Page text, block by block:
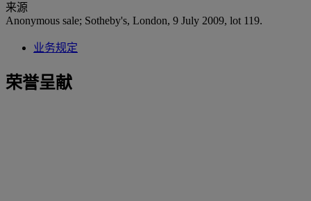
来源
Anonymous sale; Sotheby's, London, 9 July 2009, lot 119.
业务规定
荣誉呈献